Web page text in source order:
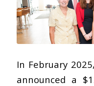
In February
announced a